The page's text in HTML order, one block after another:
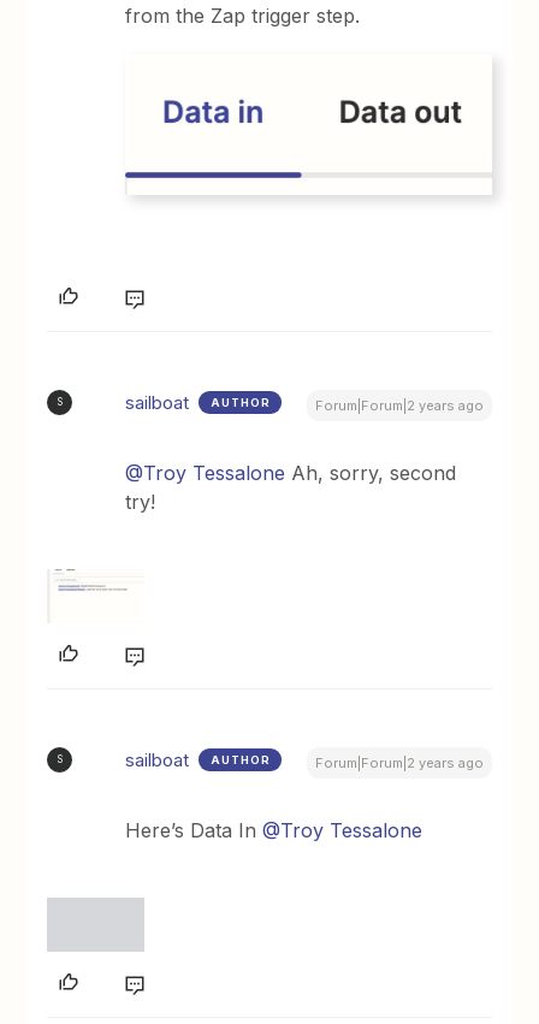
from the Zap trigger step.
S sailboat AUTHOR Forum|Forum|2 years ago
@Troy Tessalone Ah, sorry, second
try!
S sailboat AUTHOR Forum|Forum|2 years ago
Here’s Data In@Troy Tessalone